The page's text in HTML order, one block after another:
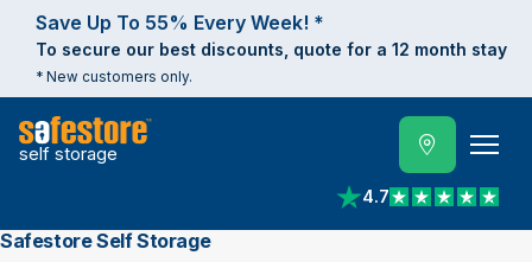
Save Up To 55% Every Week! *
To secure our best discounts, quote for a 12 month stay
* New customers only.
self storage
4.7
View reviews on
Safestore Self Storage